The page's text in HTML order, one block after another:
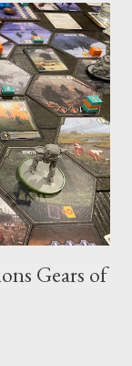
spies that
fleets and
Blessed
our best
and to take
at least, then our
the face of any
Gears of